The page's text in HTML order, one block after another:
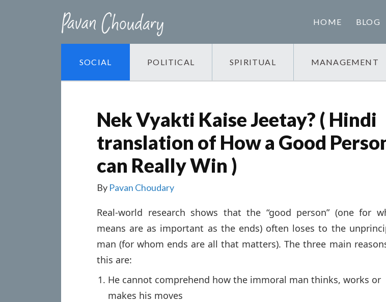
HOME BLOG
SOCIAL POLITICAL SPIRITUAL MANAGEMENT
Nek Vyakti Kaise Jeetay? ( Hindi
translation of How a Good
can Really Win )
By Pavan Choudary
Real-world research shows that the “good person” (one for
means are as important as the ends) often loses to the
man (for whom ends are all that matters). The three main
this are:
He cannot comprehend how the immoral man thinks, works or
makes his moves